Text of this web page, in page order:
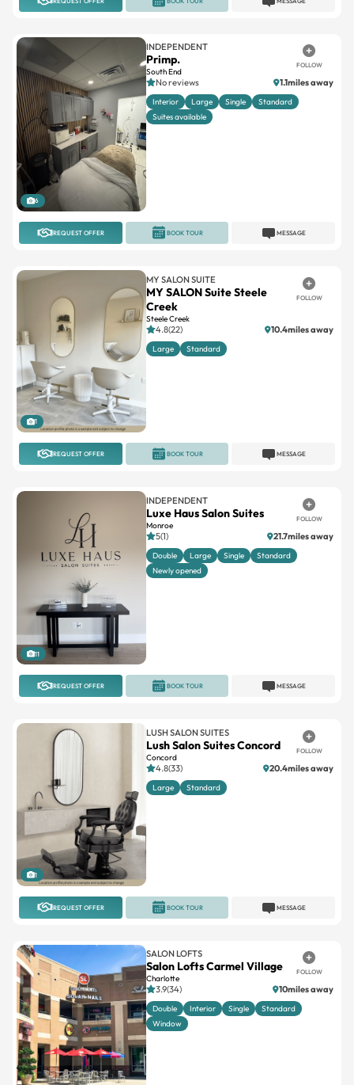
6
INDEPENDENT
Primp.
South End
FOLLOW
No reviews 1.1miles away
Interior Large Single
Standard
Suites available
REQUEST OFFER MESSAGE
BOOK TOUR
1
MY SALON SUITE
MY SALON Suite Steele
Creek
Steele Creek
FOLLOW
4.8(22) 10.4miles away
Large Standard
REQUEST OFFER MESSAGE
BOOK TOUR
11
INDEPENDENT
Luxe Haus Salon Suites
Monroe
FOLLOW
5(1) 21.7miles away
Double Large Single
Standard
Newly opened
REQUEST OFFER MESSAGE
BOOK TOUR
1
LUSH SALON SUITES
Lush Salon Suites Concord
Concord
FOLLOW
4.8(33) 20.4miles away
Large Standard
REQUEST OFFER MESSAGE
BOOK TOUR
SALON LOFTS
Salon Lofts Carmel Village
Charlotte
FOLLOW
3.9(34) 10miles away
Double Interior Single
Standard
Window